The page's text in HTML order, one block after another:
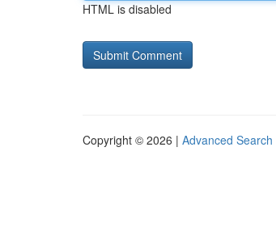
HTML is disabled
Copyright © 2026 | Advanced Search